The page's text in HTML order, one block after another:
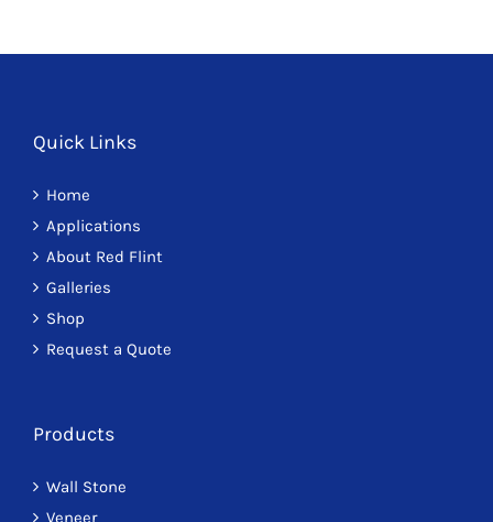
Quick Links
Home
Applications
About Red Flint
Galleries
Shop
Request a Quote
Products
Wall Stone
Veneer